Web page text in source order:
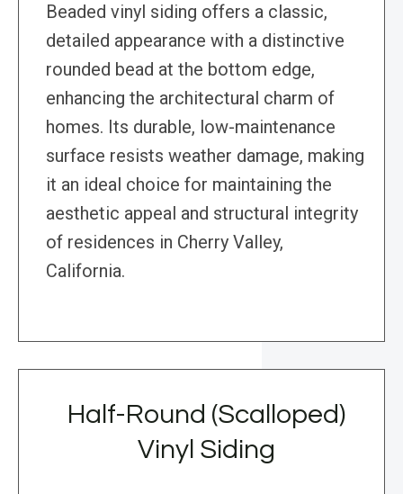
Beaded vinyl siding offers a classic,
detailed appearance with a distinctive
rounded bead at the bottom edge,
enhancing the architectural charm of
homes. Its durable, low-maintenance
surface resists weather damage, making
it an ideal choice for maintaining the
aesthetic appeal and structural integrity
of residences in Cherry Valley,
California.
Half-Round (Scalloped)
Vinyl Siding